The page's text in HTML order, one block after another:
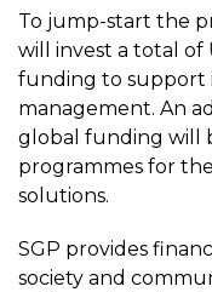
To jump-start the
will invest a total of
funding to support
management. An
global funding will
programmes for
solutions.
SGP provides
society and